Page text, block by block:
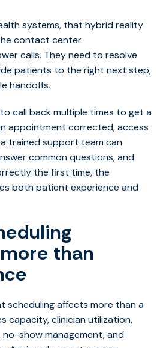
systems, that hybrid reality
contact center.
calls. They need to resolve
patients to the right next step,
handoffs.
call back multiple times to get a
appointment corrected, access
trained support team can
common questions, and
the first time, the
both patient experience and
than
scheduling affects more than a
capacity, clinician utilization,
show management, and